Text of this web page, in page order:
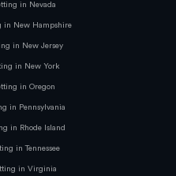
in Nevada
in New Hampshire
in New Jersey
in New York
in Oregon
in Pennsylvania
in Rhode Island
in Tennessee
in Virginia